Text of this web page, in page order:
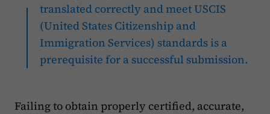
translated correctly and meet USCIS
(United States Citizenship and
Immigration Services) standards is a
prerequisite for a successful submission.
Failing to obtain properly certified, accurate,